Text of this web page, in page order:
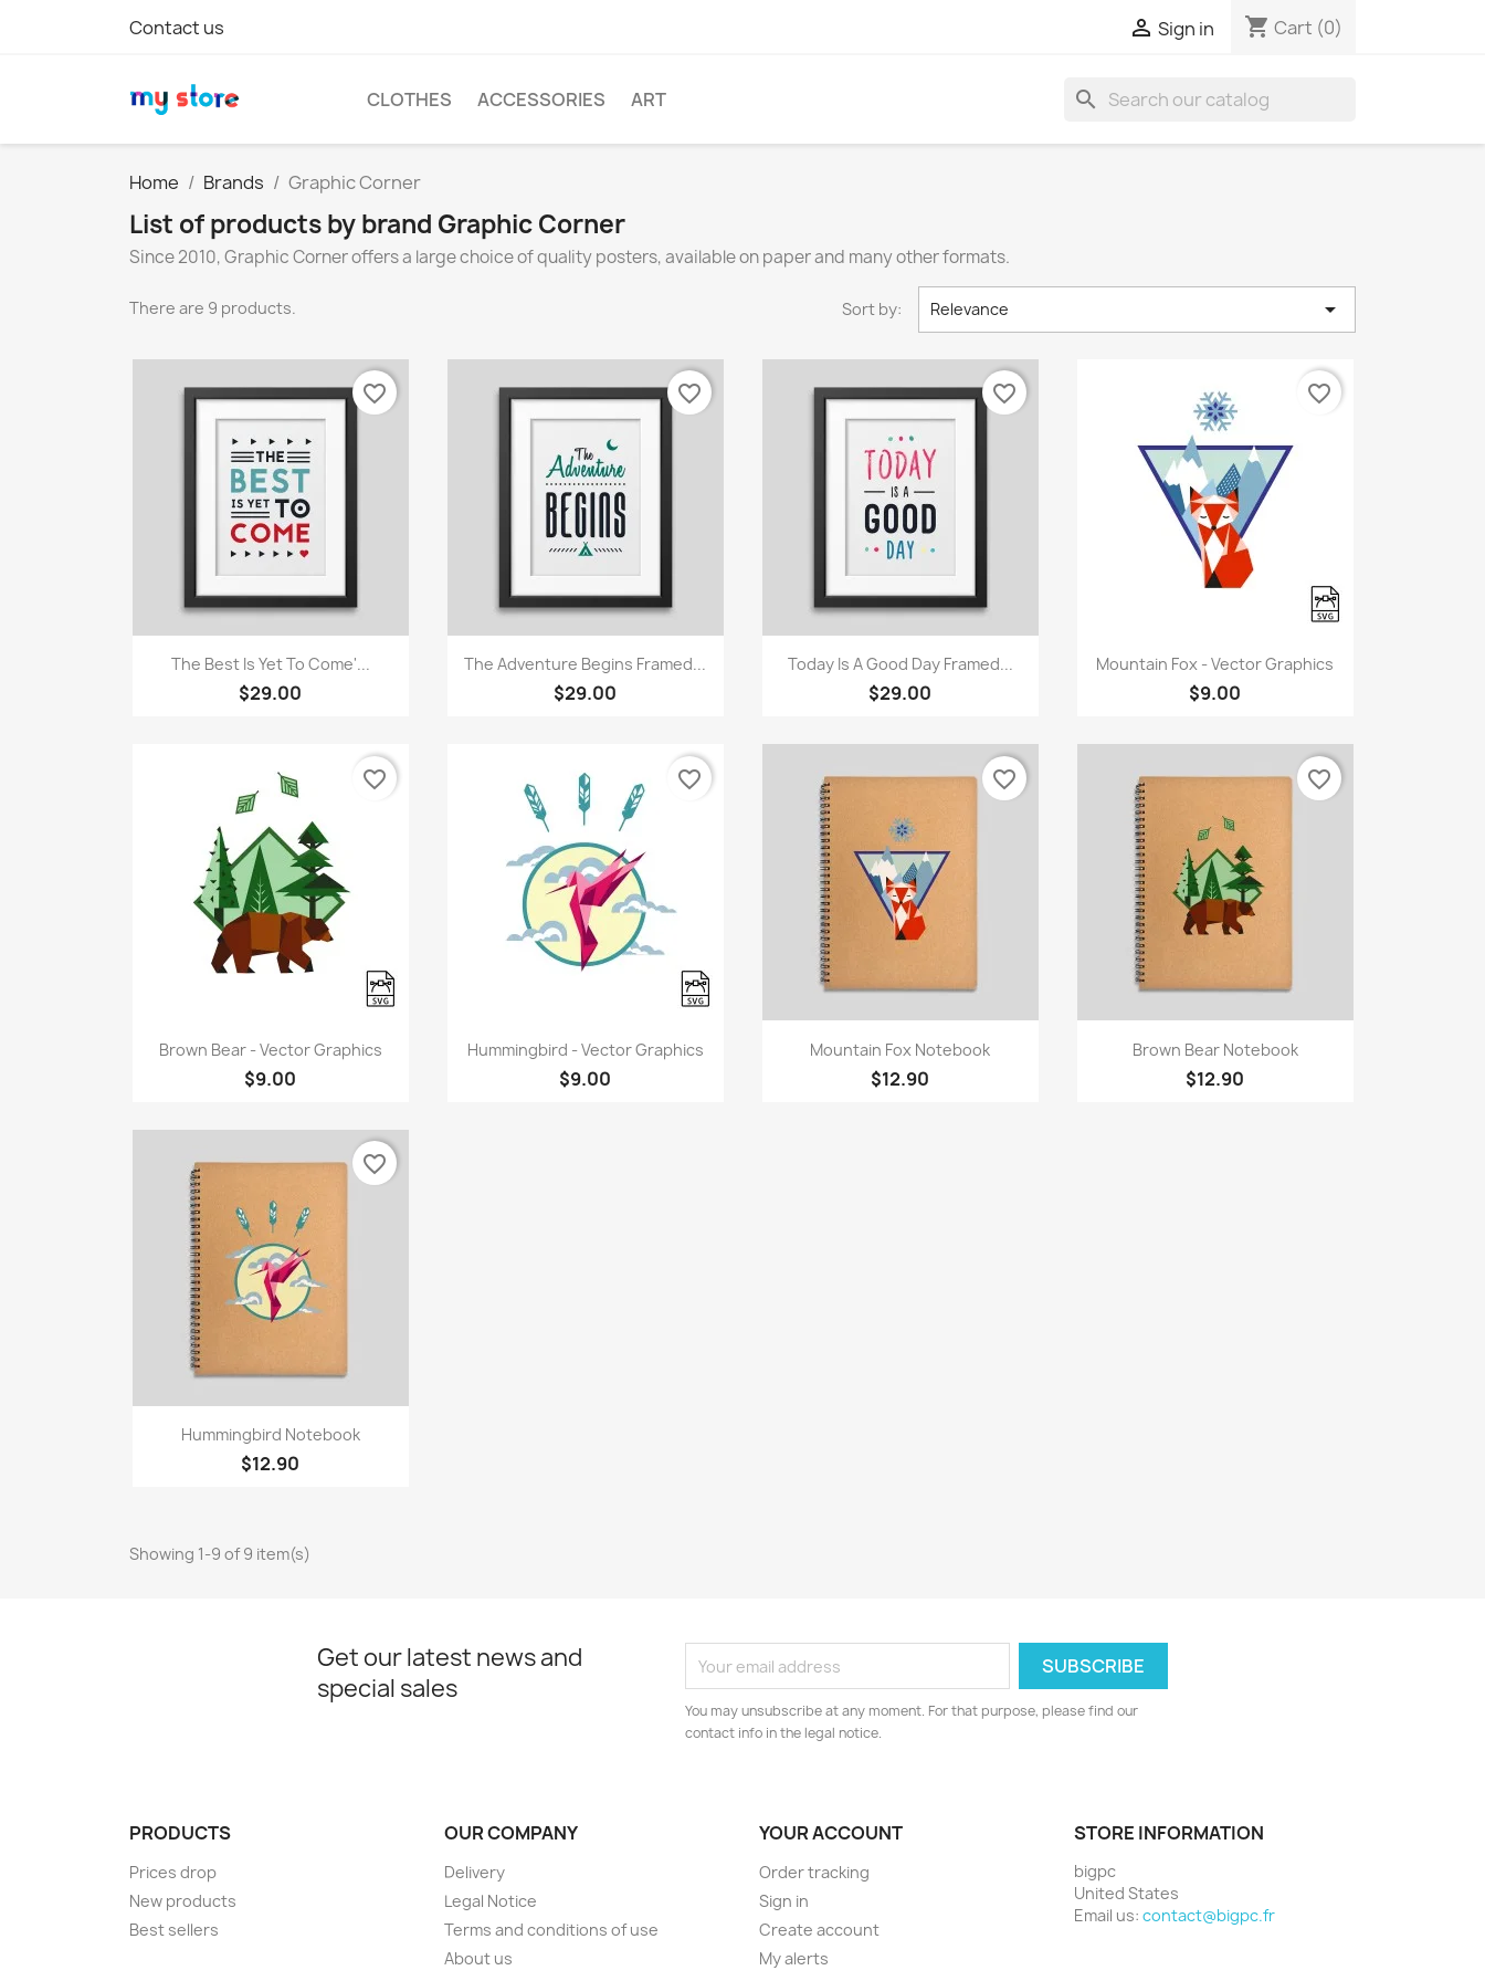
Contact us  Sign in shopping_cart Cart (0)
CLOTHES ACCESSORIES ART search
Home Brands Graphic Corner
List of products by brand Graphic Corner
Since 2010, Graphic Corner offers a large choice of quality posters, available on paper and many other formats.
There are 9 products. Sort by: Relevance 
Quick view
The Best Is Yet To Come'...
$29.00
favorite_border
Quick view
The Adventure Begins Framed...
$29.00
favorite_border
Quick view
Today Is A Good Day Framed...
$29.00
favorite_border
Quick view
Mountain Fox - Vector Graphics
$9.00
favorite_border
Quick view
Brown Bear - Vector Graphics
$9.00
favorite_border
Quick view
Hummingbird - Vector Graphics
$9.00
favorite_border
Quick view
Mountain Fox Notebook
$12.90
favorite_border
 Quick view
Brown Bear Notebook
$12.90
favorite_border
Quick view
Hummingbird Notebook
$12.90
favorite_border
Showing 1-9 of 9 item(s)
Get our latest news and
special sales
You may unsubscribe at any moment. For that purpose, please find our
contact info in the legal notice.
PRODUCTS
Prices drop
New products
Best sellers
OUR COMPANY
Delivery
Legal Notice
Terms and conditions of use
About us
YOUR ACCOUNT
Order tracking
Sign in
Create account
My alerts
STORE INFORMATION
bigpc
United States
Email us: contact@bigpc.fr